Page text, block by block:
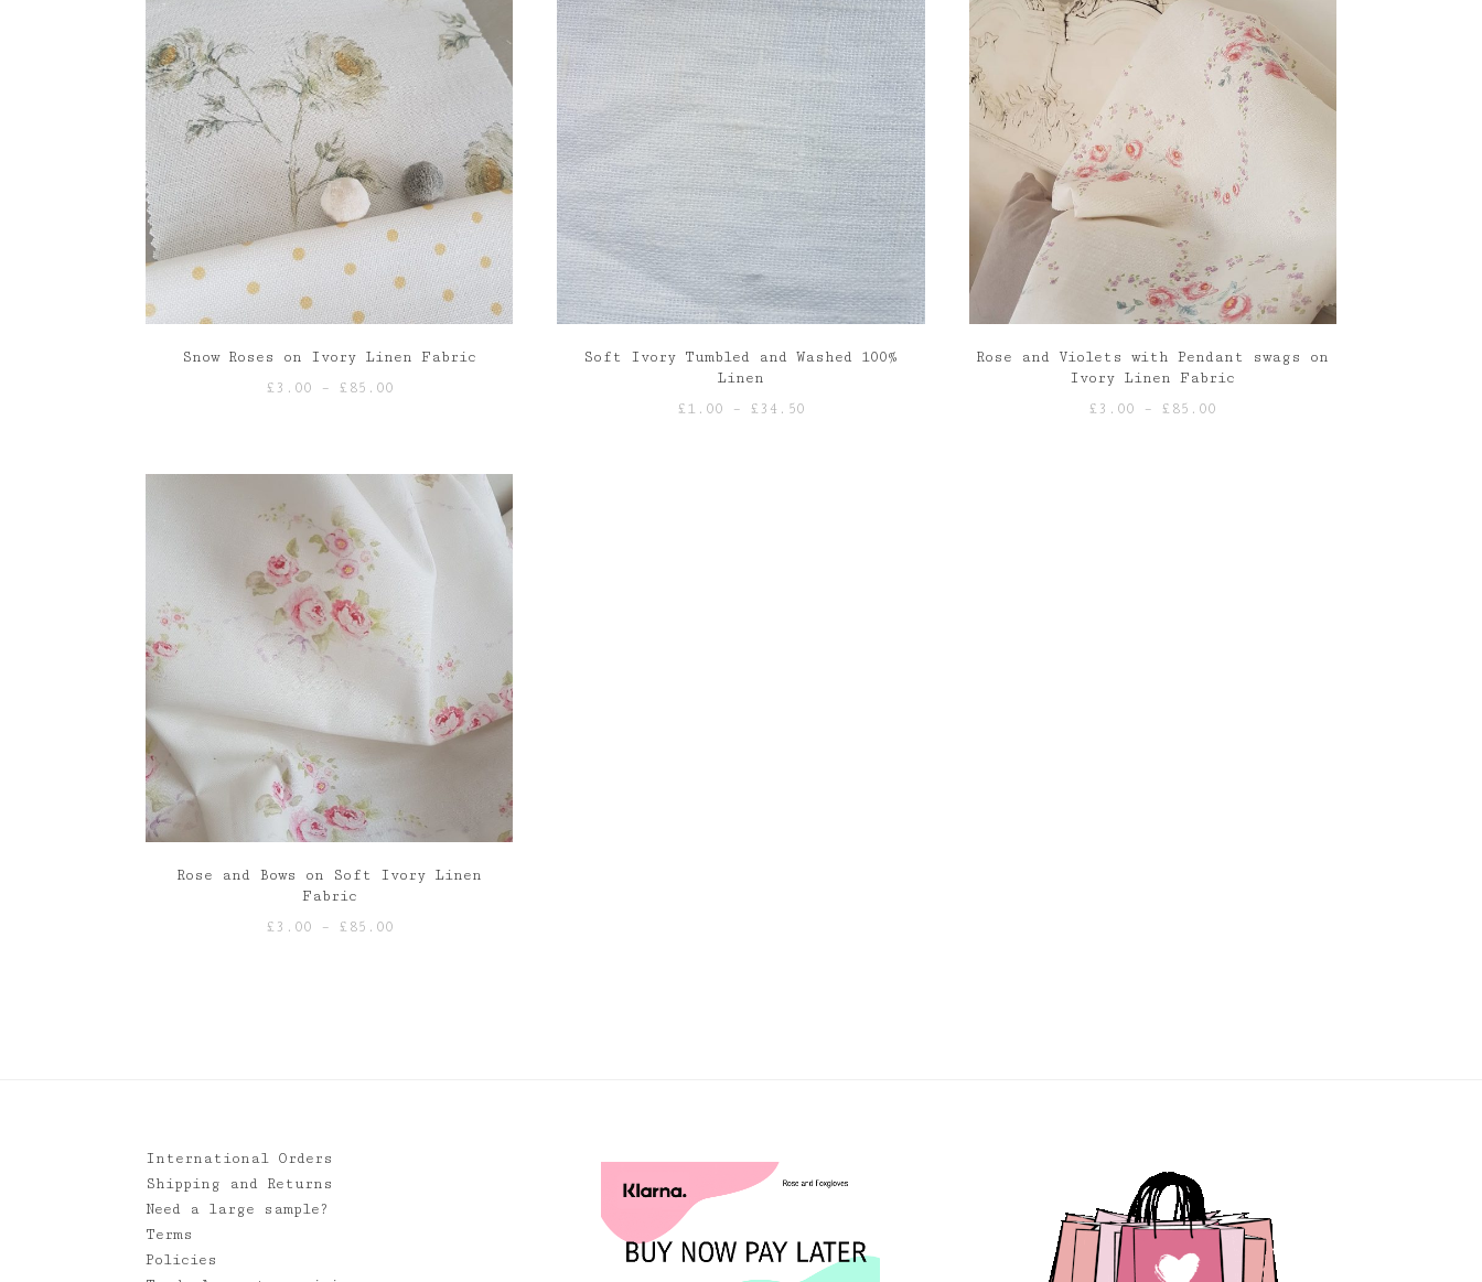
Snow Roses on Ivory Linen Fabric
£ 3.00 – £ 85.00Price
£85.00
Soft Ivory Tumbled and Washed 100%
Linen
£1.00 – £ 34.50Price
Rose and Violets with Pendant swags on
Ivory Linen Fabric
£ 3.00 – £ 85.00
Rose and Bows on Soft Ivory Linen
Fabric
£ 3.00 – £ 85.00Price
International Orders
Shipping and Returns
Need a large sample?
Terms
Policies